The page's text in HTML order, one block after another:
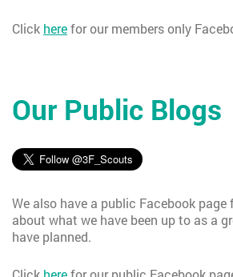
Click herefor our members only
Our Public Blogs
We also have a public Facebook
about what we have been up to as a
have planned.